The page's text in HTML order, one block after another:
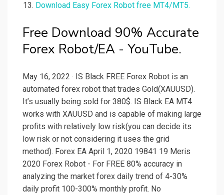
Download Easy Forex Robot free MT4/MT5.
Free Download 90% Accurate
Forex Robot/EA - YouTube.
May 16, 2022 · IS Black FREE Forex Robot is an
automated forex robot that trades Gold(XAUUSD).
It’s usually being sold for 380$. IS Black EA MT4
works with XAUUSD and is capable of making large
profits with relatively low risk(you can decide its
low risk or not considering it uses the grid
method). Forex EA April 1, 2020 19841 19 Meris
2020 Forex Robot - For FREE 80% accuracy in
analyzing the market forex daily trend of 4-30%
daily profit 100-300% monthly profit. No